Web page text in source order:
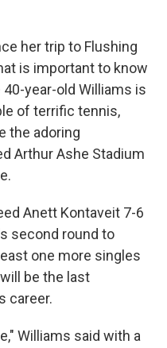
her trip to Flushing
is important to know
year-old Williams is
of terrific tennis,
the adoring
Arthur Ashe Stadium
Anett Kontaveit 7-6
second round to
one more singles
be the last
career.
Williams said with a